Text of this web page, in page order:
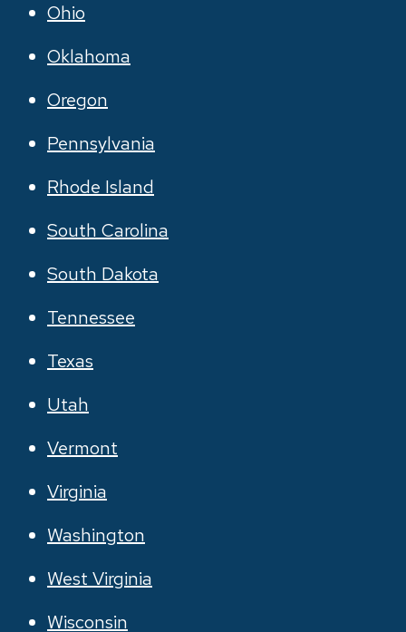
Ohio
Oklahoma
Oregon
Pennsylvania
Rhode Island
South Carolina
South Dakota
Tennessee
Texas
Utah
Vermont
Virginia
Washington
West Virginia
Wisconsin